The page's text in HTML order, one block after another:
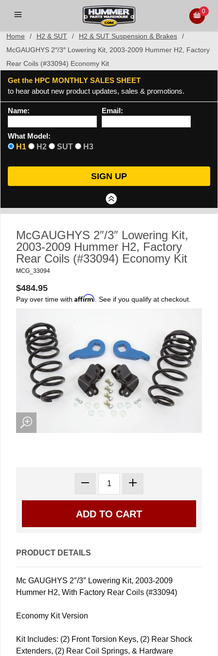
0
Home / H2 & SUT / H2 & SUT Suspension & Brakes
/
McGAUGHYS 2″/3″ Lowering Kit, 2003-2009 Hummer H2, Factory
Rear Coils (#33094) Economy Kit
Get the HPC MONTHLY SALES SHEET
to hear about new product updates, sales & promotions.
Name: Email:
What Model:
H1
H2 SUT H3
McGAUGHYS 2″/3″ Lowering Kit,
2003-2009 Hummer H2, Factory
Rear Coils (#33094) Economy Kit
MCG_33094
$484.95
Pay over time with Affirm . See if you qualify at checkout.
PRODUCT DETAILS
Mc GAUGHYS 2″/3″ Lowering Kit, 2003-2009
Hummer H2, With Factory Rear Coils (#33094)
Economy Kit Version
Kit Includes: (2) Front Torsion Keys, (2) Rear Shock
Extenders, (2) Rear Coil Springs, & Hardware